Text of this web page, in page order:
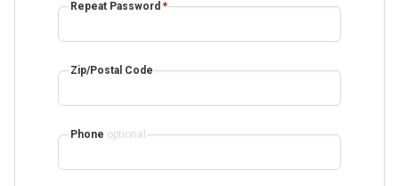
Repeat Password *
Zip/Postal Code
Phone optional